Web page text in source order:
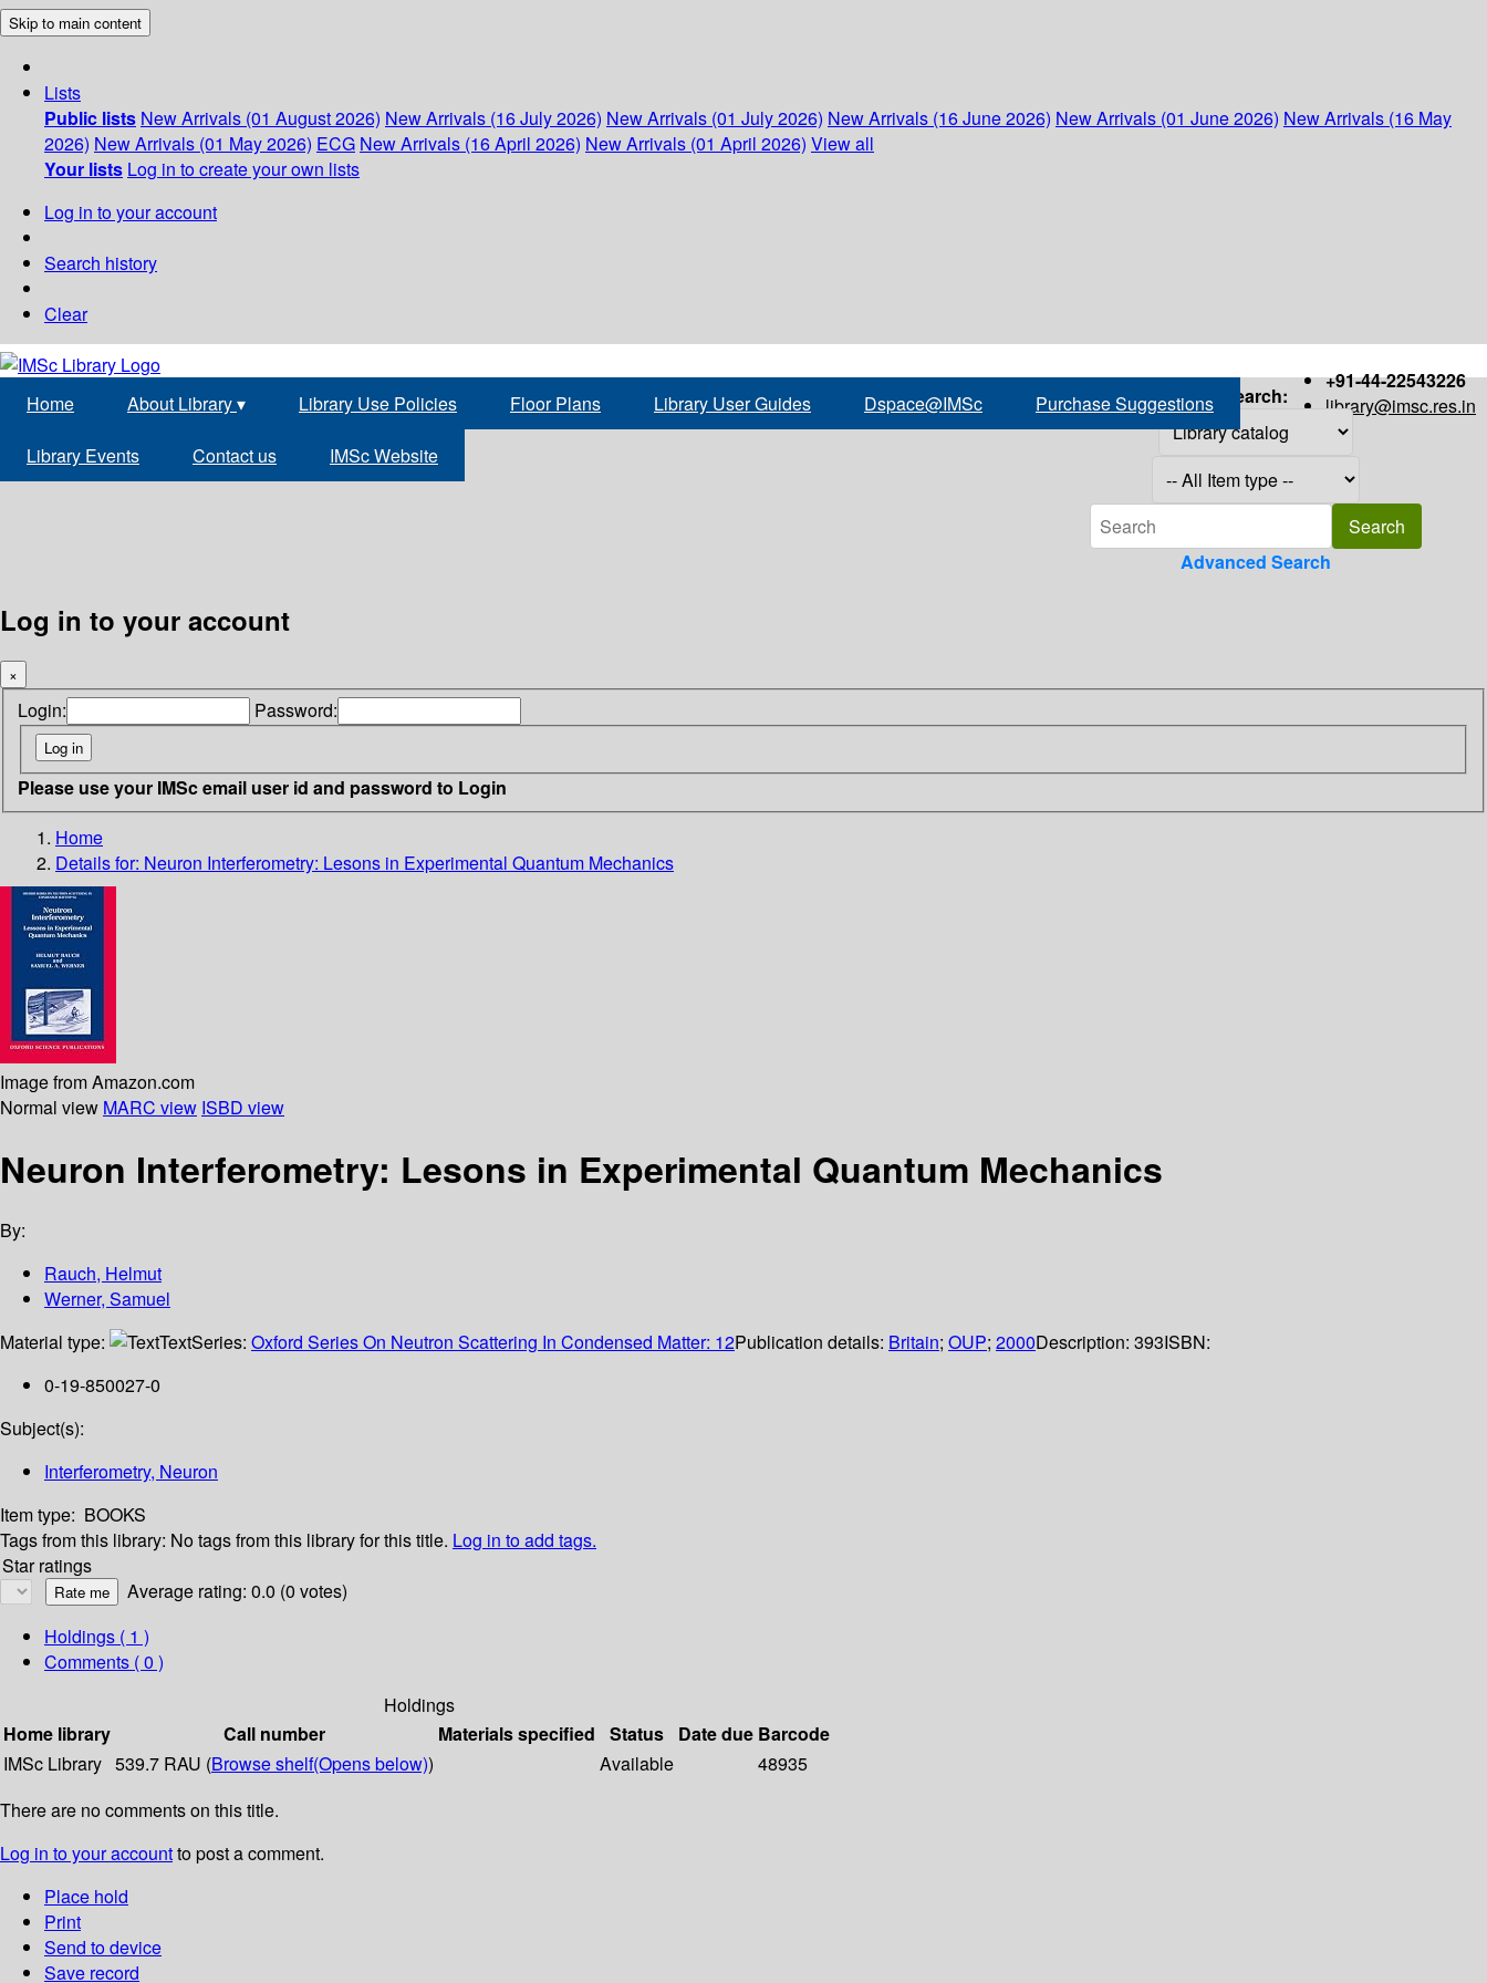
Skip to main content
Lists
Public lists New Arrivals (01 August 2026) New Arrivals (16 July 2026) New Arrivals (01 July 2026) New Arrivals (16 June 2026) New Arrivals (01 June 2026) New Arrivals (16 May
2026) New Arrivals (01 May 2026) ECG New Arrivals (16 April 2026) New Arrivals (01 April 2026) View all
Your lists Log in to create your own lists
Log in to your account
Search history
Clear
+91-44-22543226
library@imsc.res.in
Home About Library▾ Library Use Policies Floor Plans Library User Guides Dspace@IMSc Purchase Suggestions
Library Events Contact us IMSc Website
Search:
Advanced Search
Log in to your account
×
Login: Password:
Please use your IMSc email user id and password to Login
Home
Details for: Neuron Interferometry: Lesons in Experimental Quantum Mechanics
Image from Amazon.com
Normal view MARC view ISBD view
Neuron Interferometry: Lesons in Experimental Quantum Mechanics
By:
Rauch, Helmut
Werner, Samuel
Material type:
TextSeries: Oxford Series On Neutron Scattering In Condensed Matter: 12Publication details: Britain; OUP; 2000Description: 393ISBN:
0-19-850027-0
Subject(s):
Interferometry, Neuron
Item type: BOOKS
Tags from this library: No tags from this library for this title. Log in to add tags.
Star ratings
Average rating: 0.0 (0 votes)
Holdings ( 1 )
Comments ( 0 )
Holdings
Home library
Call number Materials specified Status Date due Barcode
IMSc Library 539.7 RAU (Browse shelf(Opens below)) Available
48935
There are no comments on this title.
Log in to your accountto post a comment.
Place hold
Print
Send to device
Save record